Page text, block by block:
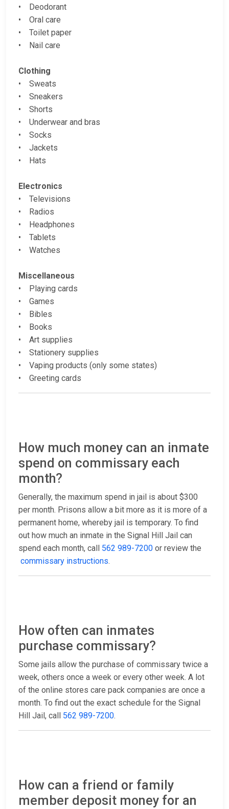
• Deodorant
• Oral care
• Toilet paper
• Nail care
Clothing
• Sweats
• Sneakers
• Shorts
• Underwear and bras
• Socks
• Jackets
• Hats
Electronics
• Televisions
• Radios
• Headphones
• Tablets
• Watches
Miscellaneous
• Playing cards
• Games
• Bibles
• Books
• Art supplies
• Stationery supplies
• Vaping products (only some states)
• Greeting cards
How much money can an inmate
spend on commissary each
month?
Generally, the maximum spend in jail is about $300
per month. Prisons allow a bit more as it is more of a
permanent home, whereby jail is temporary. To find
out how much an inmate in the Signal Hill Jail can
spend each month, call 562 989-7200 or review the
commissary instructions.
How often can inmates
purchase commissary?
Some jails allow the purchase of commissary twice a
week, others once a week or every other week. A lot
of the online stores care pack companies are once a
month. To find out the exact schedule for the Signal
Hill Jail, call 562 989-7200.
How can a friend or family
member deposit money for an